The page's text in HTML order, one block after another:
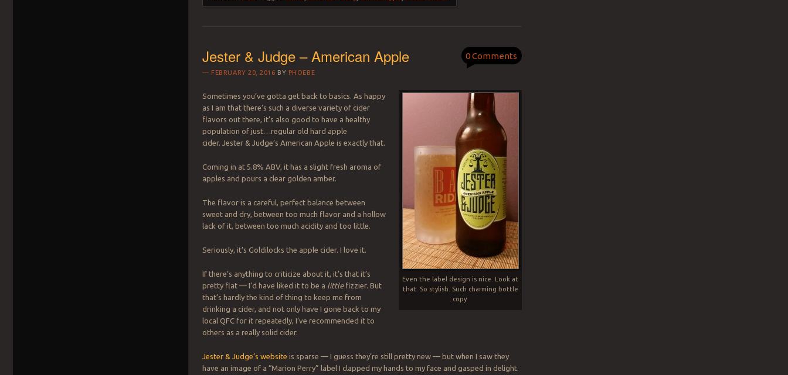
Jester & Judge – American Apple
FEBRUARY 20, 2016 BY PHOEBE
0 Comments
Even the label design is nice. Look at
that. So stylish. Such charming bottle
copy.
Sometimes you’ve gotta get back to basics. As happy
as I am that there’s such a diverse variety of cider
flavors out there, it’s also good to have a healthy
population of just…regular old hard apple
cider. Jester & Judge’s American Apple is exactly that.
Coming in at 5.8% ABV, it has a slight fresh aroma of
apples and pours a clear golden amber.
The flavor is a careful, perfect balance between
sweet and dry, between too much flavor and a hollow
lack of it, between too much acidity and too little.
Seriously, it’s Goldilocks the apple cider. I love it.
If there’s anything to criticize about it, it’s that it’s
pretty flat — I’d have liked it to be a littlefizzier. But
that’s hardly the kind of thing to keep me from
drinking a cider, and not only have I gone back to my
local QFC for it repeatedly, I’ve recommended it to
others as a really solid cider.
Jester & Judge’s website is sparse — I guess they’re still pretty new — but when I saw they
have an image of a “Marion Perry” label I clapped my hands to my face and gasped in delight.